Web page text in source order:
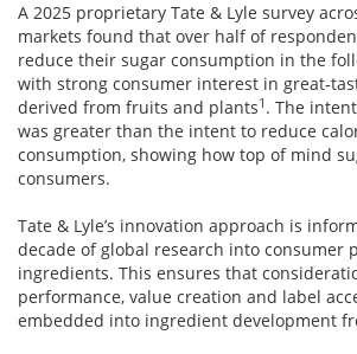
A 2025 proprietary Tate & Lyle survey
markets found that over half of
reduce their sugar consumption in the
with strong consumer interest in
derived from fruits and plants1 . The
was greater than the intent to reduce
consumption, showing how top of mind
consumers.
Tate & Lyle’s innovation approach is
decade of global research into consumer
ingredients. This ensures that
performance, value creation and label
embedded into ingredient development